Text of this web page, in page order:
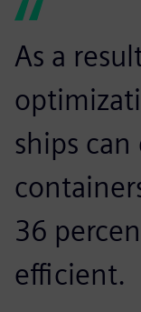
As a
ships can
36
efficient.